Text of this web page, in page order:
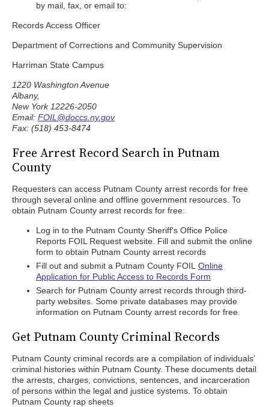
by mail, fax, or email to:
Records Access Officer
Department of Corrections and Community Supervision
Harriman State Campus
1220 Washington Avenue
Albany,
New York 12226-2050
Email: FOIL@doccs.ny.gov
Fax: (518) 453-8474
Free Arrest Record Search in Putnam
County
Requesters can access Putnam County arrest records for free
through several online and offline government resources. To
obtain Putnam County arrest records for free:
Log in to the Putnam County Sheriff's Office Police
Reports FOIL Request website. Fill and submit the online
form to obtain Putnam County arrest records
Fill out and submit a Putnam County FOIL Online
Application for Public Access to Records Form
Search for Putnam County arrest records through third-
party websites. Some private databases may provide
information on Putnam County arrest records for free.
Get Putnam County Criminal Records
Putnam County criminal records are a compilation of individuals’
criminal histories within Putnam County. These documents detail
the arrests, charges, convictions, sentences, and incarceration
of persons within the legal and justice systems. To obtain
Putnam County rap sheets